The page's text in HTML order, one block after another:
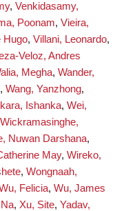
, Venkidasamy,
Poonam, Vieira,
Hugo, Villani, Leonardo,
Veloz, Andres
Megha, Wander,
, Wang, Yanzhong,
Ishanka, Wei,
Wickramasinghe,
Nuwan Darshana,
May, Wireko,
, Wongnaah,
Felicia, Wu, James
, Xu, Site, Yadav,